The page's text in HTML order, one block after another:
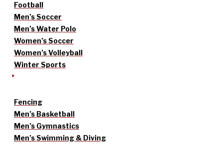
Football
Men’s Soccer
Men’s Water Polo
Women’s Soccer
Women’s Volleyball
Winter Sports
Fencing
Men’s Basketball
Men’s Gymnastics
Men’s Swimming & Diving